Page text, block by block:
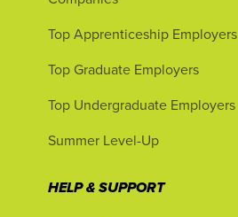
Top Apprenticeship Employers
Top Graduate Employers
Top Undergraduate Employers
Summer Level-Up
HELP & SUPPORT